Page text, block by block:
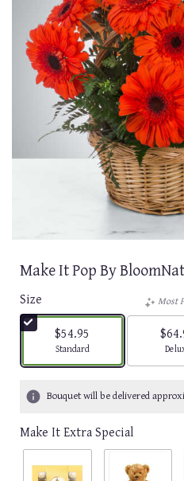
Make It Pop By
Size
$54.95
Arrangement size
Standard
Most
Bouquet will be delivered
Make It Extra Special